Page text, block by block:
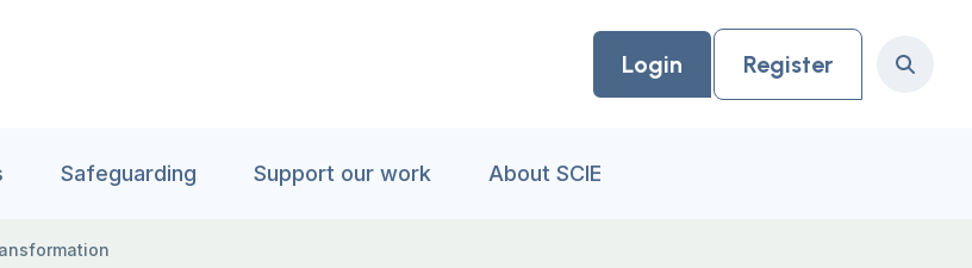
Login Register Search
Safeguarding Support our work About SCIE